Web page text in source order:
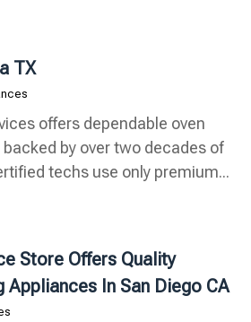
TX
offers dependable oven
by over two decades of
techs use only premium...
Store Offers Quality
Appliances In San Diego CA